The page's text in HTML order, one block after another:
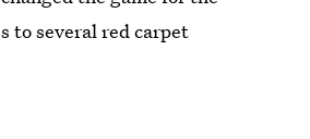
to several red carpet